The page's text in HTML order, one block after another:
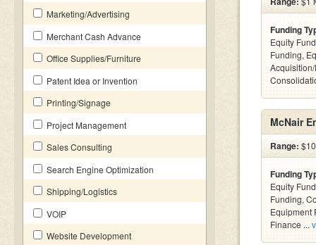
Marketing/Advertising
Merchant Cash Advance
Office Supplies/Furniture
Patent Idea or Invention
Printing/Signage
Project Management
Sales Consulting
Search Engine Optimization
Shipping/Logistics
VOIP
Website Development
Funding
Equity
Funding,
McNair
Range:
Funding
Equity
Funding,
Equipment
Finance ...